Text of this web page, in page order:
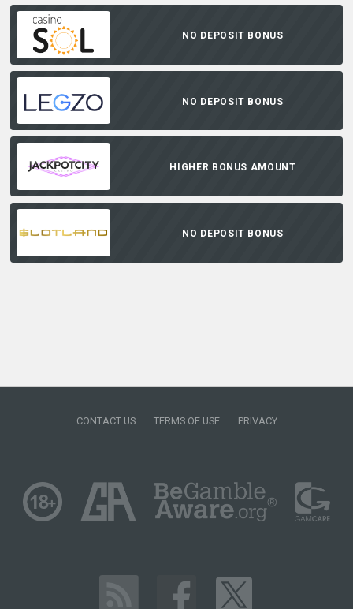
NO DEPOSIT BONUS
NO DEPOSIT BONUS
HIGHER BONUS AMOUNT
NO DEPOSIT BONUS
CONTACT US TERMS OF USE PRIVACY